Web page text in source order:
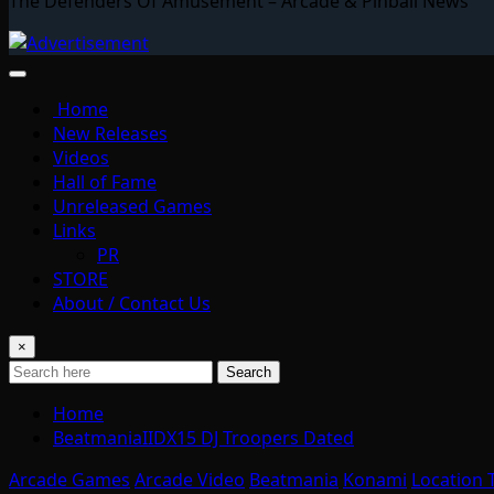
Home
New Releases
Videos
Hall of Fame
Unreleased Games
Links
PR
STORE
About / Contact Us
×
Search
Home
BeatmaniaIIDX15 DJ Troopers Dated
Arcade Games Arcade Video Beatmania Konami Location